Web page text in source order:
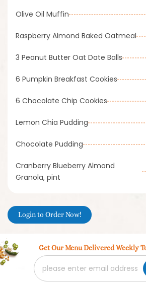
Olive Oil Muffin
Raspberry Almond Baked Oatmeal
3 Peanut Butter Oat Date Balls
6 Pumpkin Breakfast Cookies
6 Chocolate Chip Cookies
Lemon Chia Pudding
Chocolate Pudding
Cranberry Blueberry Almond
Granola, pint
Login to Order Now!
Get Our Menu Delivered Weekly
Email Address